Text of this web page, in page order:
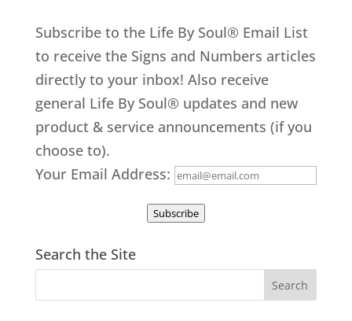
Subscribe to the Life By Soul® Email List
to receive the Signs and Numbers articles
directly to your inbox! Also receive
general Life By Soul® updates and new
product & service announcements (if you
choose to).
Your Email Address:
Subscribe
Search the Site